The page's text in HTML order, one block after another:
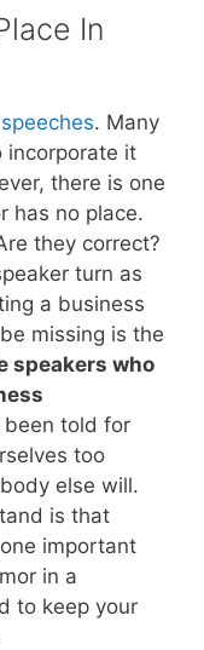
In
. Many
incorporate it
there is one
has no place.
they correct?
turn as
a business
missing is the
speakers who
been told for
too
else will.
is that
important
in a
to keep your